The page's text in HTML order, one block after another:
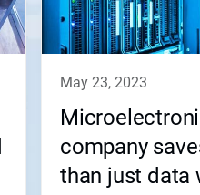
may 23, 2023
company
than just data